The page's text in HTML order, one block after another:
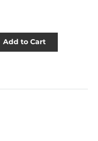
Add to Cart